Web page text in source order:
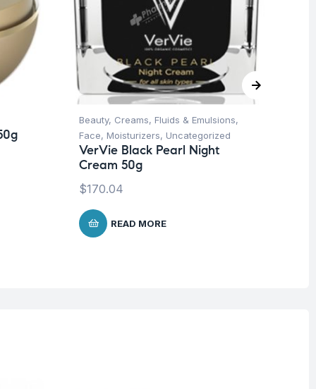
Beauty, Creams, Fluids & Emulsions,
Face, Moisturizers, Uncategorized
VerVie Black Pearl Night
Cream 50g
$170.04
READ MORE